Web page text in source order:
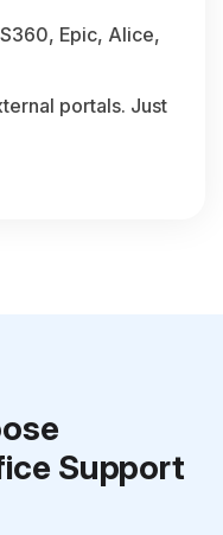
Epic, Alice,
portals. Just
Support